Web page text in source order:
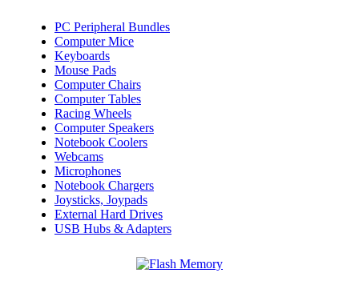
PC Peripheral Bundles
Computer Mice
Keyboards
Mouse Pads
Computer Chairs
Computer Tables
Racing Wheels
Computer Speakers
Notebook Coolers
Webcams
Microphones
Notebook Chargers
Joysticks, Joypads
External Hard Drives
USB Hubs & Adapters